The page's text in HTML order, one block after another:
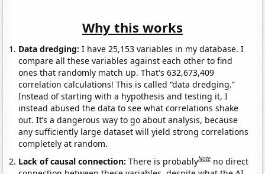
Why this works
Data dredging: I have 25,153 variables in my database. I
compare all these variables against each other to find
ones that randomly match up. That's 632,673,409
correlation calculations! This is called “data dredging.”
Instead of starting with a hypothesis and testing it, I
instead abused the data to see what correlations shake
out. It’s a dangerous way to go about analysis, because
any sufficiently large dataset will yield strong correlations
completely at random.
Lack of causal connection:There is probablyNote no direct